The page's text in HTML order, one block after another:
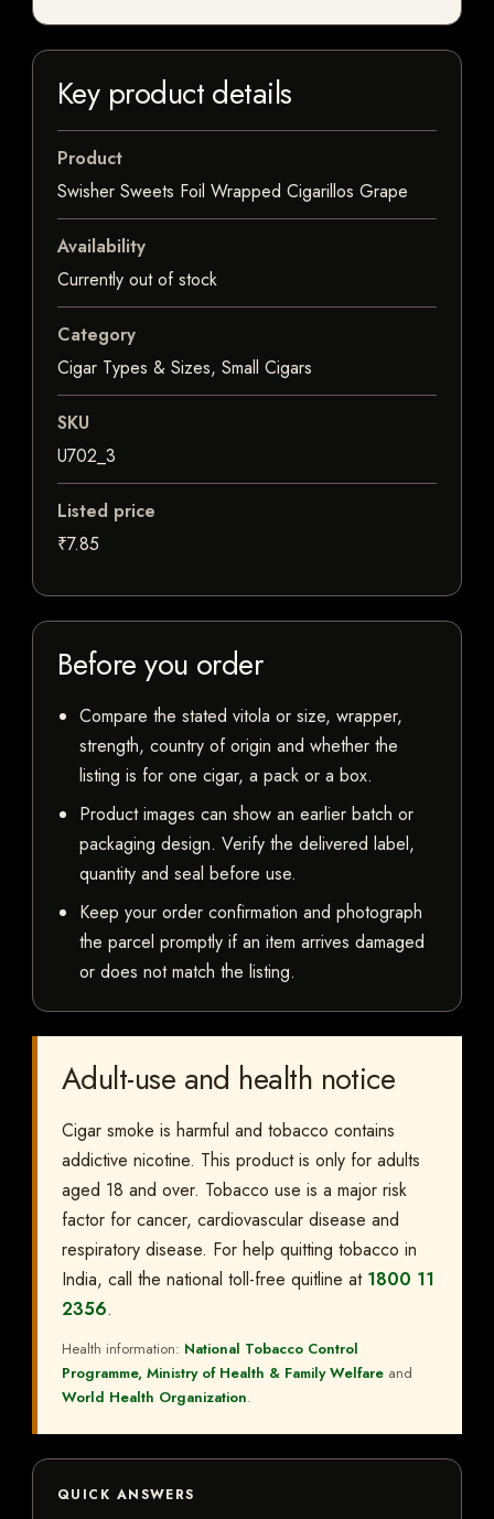
Key product details
Product
Swisher Sweets Foil Wrapped Cigarillos Grape
Availability
Currently out of stock
Category
Cigar Types & Sizes, Small Cigars
SKU
U702_3
Listed price
₹7.85
Before you order
Compare the stated vitola or size, wrapper,
strength, country of origin and whether the
listing is for one cigar, a pack or a box.
Product images can show an earlier batch or
packaging design. Verify the delivered label,
quantity and seal before use.
Keep your order confirmation and photograph
the parcel promptly if an item arrives damaged
or does not match the listing.
Adult-use and health notice
Cigar smoke is harmful and tobacco contains
addictive nicotine. This product is only for adults
aged 18 and over. Tobacco use is a major risk
factor for cancer, cardiovascular disease and
respiratory disease. For help quitting tobacco in
India, call the national toll-free quitline at 1800 11
2356.
Health information: National Tobacco Control
Programme, Ministry of Health & Family Welfare and
World Health Organization.
QUICK ANSWERS